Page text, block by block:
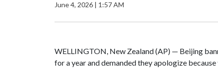
June 4, 2026 | 1:57 AM
WELLINGTON, New Zealand (AP) — Beijing
for a year and demanded they apologize